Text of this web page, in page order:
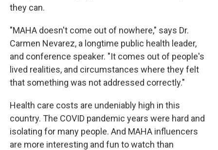
they can.
"MAHA doesn't come out of nowhere," says Dr.
Carmen Nevarez, a longtime public health leader,
and conference speaker. "It comes out of people's
lived realities, and circumstances where they felt
that something was not addressed correctly."
Health care costs are undeniably high in this
country. The COVID pandemic years were hard and
isolating for many people. And MAHA influencers
are more interesting and fun to watch than